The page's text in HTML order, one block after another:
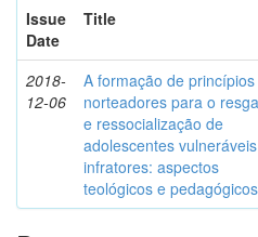
Issue
Date
Title
2018-
12-06
A formação de princípios
norteadores para o
e ressocialização de
adolescentes
infratores: aspectos
teológicos e pedagógicos